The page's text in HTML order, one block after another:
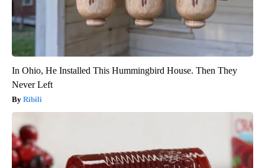
In Ohio, He Installed This Hummingbird House. Then They
Never Left
Ribili